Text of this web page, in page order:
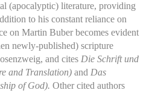
(apocalyptic) literature, providing
to his constant reliance on
on Martin Buber becomes evident
newly-published) scripture
and cites Die Schrift und
and Translation) and Das
of God). Other cited authors